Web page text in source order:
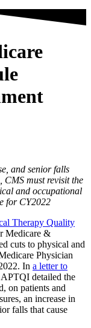
and senior falls
must revisit the
and occupational
for CY2022
Therapy Quality
Medicare &
cuts to physical and
Physician
In a letter to
detailed the
on patients and
an increase in
falls that cause